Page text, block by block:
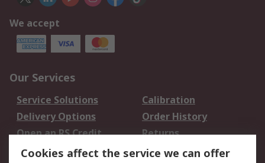
We accept
Our Services
Service Solutions
Calibration
Delivery Options
Order History
Open an RS Credit
Account
Returns
Cookies affect the service we can offer